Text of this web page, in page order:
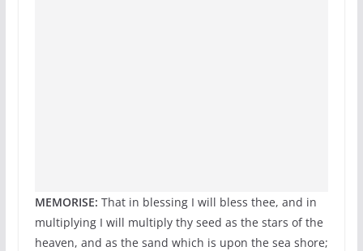
MEMORISE: That in blessing I will bless thee, and in
multiplying I will multiply thy seed as the stars of the
heaven, and as the sand which is upon the sea shore;